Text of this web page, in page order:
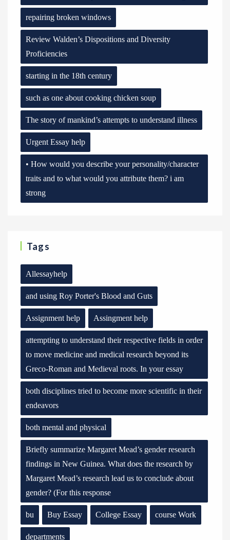
repairing broken windows
Review Walden’s Dispositions and Diversity
Proficiencies
starting in the 18th century
such as one about cooking chicken soup
The story of mankind’s attempts to understand illness
Urgent Essay help
• How would you describe your personality/character
traits and to what would you attribute them? i am
strong
Tags
Allessayhelp
and using Roy Porter's Blood and Guts
Assignment help Assingment help
attempting to understand their respective fields in order
to move medicine and medical research beyond its
Greco-Roman and Medieval roots. In your essay
both disciplines tried to become more scientific in their
endeavors
both mental and physical
Briefly summarize Margaret Mead’s gender research
findings in New Guinea. What does the research by
Margaret Mead’s research lead us to conclude about
gender? (For this response
bu Buy Essay College Essay course Work
departments